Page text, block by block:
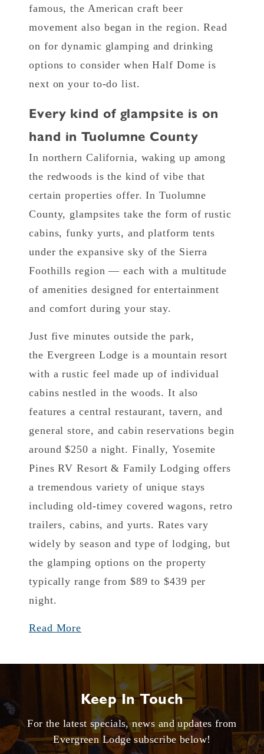
famous, the American craft beer
movement also began in the region. Read
on for dynamic glamping and drinking
options to consider when Half Dome is
next on your to-do list.
Every kind of glampsite is on
hand in Tuolumne County
In northern California, waking up among
the redwoods is the kind of vibe that
certain properties offer. In Tuolumne
County, glampsites take the form of rustic
cabins, funky yurts, and platform tents
under the expansive sky of the Sierra
Foothills region — each with a multitude
of amenities designed for entertainment
and comfort during your stay.
Just five minutes outside the park,
the Evergreen Lodge is a mountain resort
with a rustic feel made up of individual
cabins nestled in the woods. It also
features a central restaurant, tavern, and
general store, and cabin reservations begin
around $250 a night. Finally, Yosemite
Pines RV Resort & Family Lodging offers
a tremendous variety of unique stays
including old-timey covered wagons, retro
trailers, cabins, and yurts. Rates vary
widely by season and type of lodging, but
the glamping options on the property
typically range from $89 to $439 per
night.
Read More
Keep In Touch
For the latest specials, news and updates from
Evergreen Lodge subscribe below!